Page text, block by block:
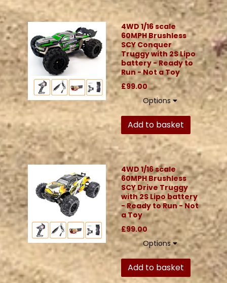
4WD 1/16 scale
60MPH Brushless
SCY Conquer
Truggy with 2S Lipo
battery - Ready to
Run - Not a Toy
£99.00
Options
Add to basket
4WD 1/16 scale
60MPH Brushless
SCY Drive Truggy
with 2S Lipo battery
- Ready to Run - Not
a Toy
£99.00
Options
Add to basket